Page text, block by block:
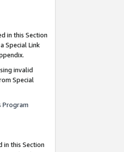
in this Section
Special Link
invalid
Special
Program
in this Section